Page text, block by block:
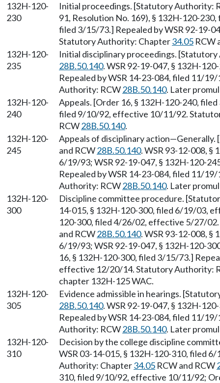
132H-120-
230
Initial proceedings. [Statutory Authority:
91, Resolution No. 169), § 132H-120-
filed 3/15/73.] Repealed by WSR 92-19-
Statutory Authority: Chapter34.05 RCW
132H-120-
235
Initial disciplinary proceedings.
28B.50.140. WSR 92-19-047, § 132H-
Repealed by WSR 14-23-084, filed 11/
Authority: RCW28B.50.140. Later
132H-120-
240
Appeals. [Order 16, § 132H-120-240,
filed 9/10/92, effective 10/11/92.
RCW28B.50.140.
132H-120-
245
Appeals of disciplinary
and RCW28B.50.140. WSR 93-12-008,
6/19/93; WSR 92-19-047, § 132H-120-
Repealed by WSR 14-23-084, filed 11/
Authority: RCW28B.50.140. Later
132H-120-
300
Discipline committee procedure.
14-015, § 132H-120-300, filed 6/19/03,
120-300, filed 4/26/02, effective 5/27/
and RCW28B.50.140. WSR 93-12-008,
6/19/93; WSR 92-19-047, § 132H-120-
16, § 132H-120-300, filed 3/15/73.]
effective 12/20/14. Statutory Authority:
chapter 132H-125 WAC.
132H-120-
305
Evidence admissible in hearings.
28B.50.140. WSR 92-19-047, § 132H-
Repealed by WSR 14-23-084, filed 11/
Authority: RCW28B.50.140. Later
132H-120-
310
Decision by the college discipline
WSR 03-14-015, § 132H-120-310, filed
Authority: Chapter34.05 RCW and RCW
310, filed 9/10/92, effective 10/11/92;